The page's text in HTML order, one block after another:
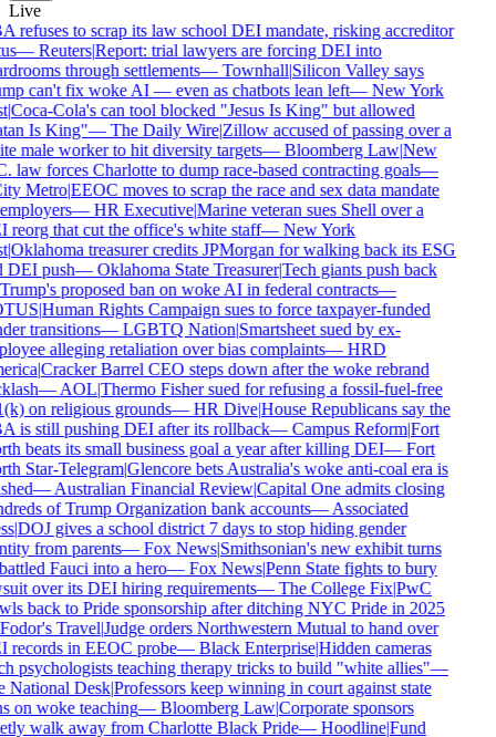
Live
refuses to scrap its law school DEI mandate, risking accreditor
—Reuters|Report: trial lawyers are forcing DEI into
through settlements—Townhall|Silicon Valley says
can't fix woke AI — even as chatbots lean left—New York
|Coca-Cola's can tool blocked "Jesus Is King" but allowed
Is King"—The Daily Wire|Zillow accused of passing over a
male worker to hit diversity targets—Bloomberg Law|New
law forces Charlotte to dump race-based contracting goals—
Metro|EEOC moves to scrap the race and sex data mandate
—HR Executive|Marine veteran sues Shell over a
that cut the office's white staff—New York
|Oklahoma treasurer credits JPMorgan for walking back its ESG
push—Oklahoma State Treasurer|Tech giants push back
proposed ban on woke AI in federal contracts—
|Human Rights Campaign sues to force taxpayer-funded
transitions—LGBTQ Nation|Smartsheet sued by ex-
alleging retaliation over bias complaints—HRD
|Cracker Barrel CEO steps down after the woke rebrand
—AOL|Thermo Fisher sued for refusing a fossil-fuel-free
on religious grounds—HR Dive|House Republicans say the
is still pushing DEI after its rollback—Campus Reform|Fort
beats its small business goal a year after killing DEI—Fort
Star-Telegram|Glencore bets Australia's woke anti-coal era is
—Australian Financial Review|Capital One admits closing
of Trump Organization bank accounts—Associated
|DOJ gives a school district 7 days to stop hiding gender
from parents—Fox News|Smithsonian's new exhibit turns
Fauci into a hero—Fox News|Penn State fights to bury
over its DEI hiring requirements—The College Fix|PwC
back to Pride sponsorship after ditching NYC Pride in 2025
Travel|Judge orders Northwestern Mutual to hand over
records in EEOC probe—Black Enterprise|Hidden cameras
psychologists teaching therapy tricks to build "white allies"—
National Desk|Professors keep winning in court against state
on woke teaching—Bloomberg Law|Corporate sponsors
walk away from Charlotte Black Pride—Hoodline|Fund